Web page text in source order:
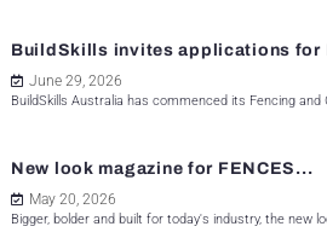
BuildSkills invites applications for
June 29, 2026
BuildSkills Australia has commenced its Fencing
New look magazine for FENCES...
May 20, 2026
Bigger, bolder and built for today's industry, the new